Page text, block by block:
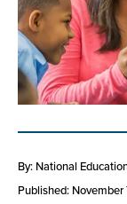
By: National
Published: